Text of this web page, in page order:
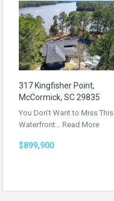
317 Kingfisher Point,
McCormick, SC 29835
You Don’t Want to Miss This
Waterfront… Read More
$899,900